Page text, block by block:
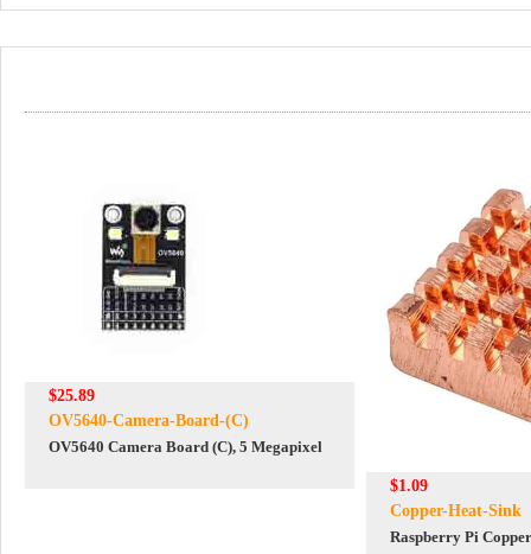
$25.89
OV5640-Camera-Board-(C)
OV5640 Camera Board (C), 5 Megapixel
$1.09
Copper-Heat-Sink
Raspberry Pi